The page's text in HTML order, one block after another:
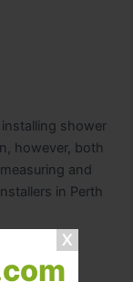
shower
however, both
and
in Perth